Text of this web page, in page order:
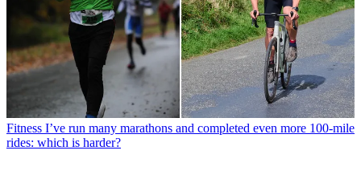
Fitness I’ve run many marathons and completed even more 100-mile
rides: which is harder?